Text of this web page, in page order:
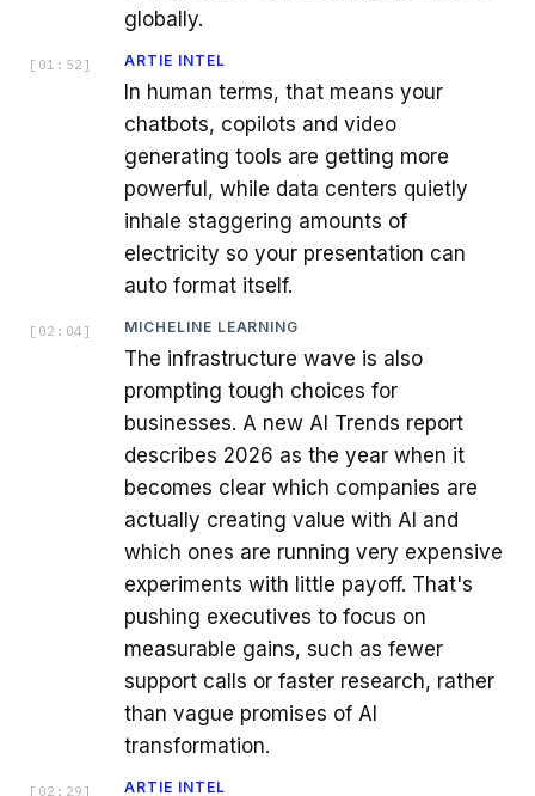
globally.
[ 01:52 ] ARTIE INTEL
In human terms, that means your
chatbots, copilots and video
generating tools are getting more
powerful, while data centers quietly
inhale staggering amounts of
electricity so your presentation can
auto format itself.
[ 02:04 ] MICHELINE LEARNING
The infrastructure wave is also
prompting tough choices for
businesses. A new AI Trends report
describes 2026 as the year when it
becomes clear which companies are
actually creating value with AI and
which ones are running very expensive
experiments with little payoff. That's
pushing executives to focus on
measurable gains, such as fewer
support calls or faster research, rather
than vague promises of AI
transformation.
[ 02:29 ] ARTIE INTEL